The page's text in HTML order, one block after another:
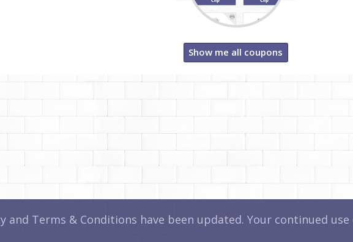
Show me all coupons
and Terms & Conditions have been updated. Your continued